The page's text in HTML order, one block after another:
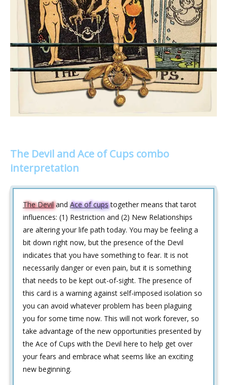
The Devil and Ace of Cups combo
interpretation
The Deviland Ace of cupstogether means that tarot
influences: (1) Restriction and (2) New Relationships
are altering your life path today. You may be feeling a
bit down right now, but the presence of the Devil
indicates that you have something to fear. It is not
necessarily danger or even pain, but it is something
that needs to be kept out-of-sight. The presence of
this card is a warning against self-imposed isolation so
you can avoid whatever problem has been plaguing
you for some time now. This will not work forever, so
take advantage of the new opportunities presented by
the Ace of Cups with the Devil here to help get over
your fears and embrace what seems like an exciting
new beginning.